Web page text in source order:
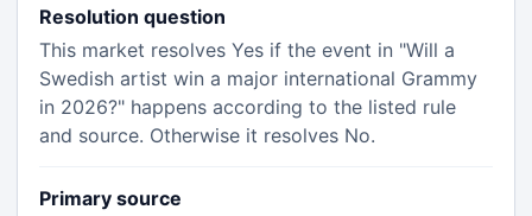
Resolution question
This market resolves Yes if the event in "Will a
Swedish artist win a major international Grammy
in 2026?" happens according to the listed rule
and source. Otherwise it resolves No.
Primary source